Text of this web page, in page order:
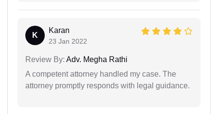
K
Karan
23 Jan 2022
Review By: Adv. Megha Rathi
A competent attorney handled my case. The
attorney promptly responds with legal guidance.